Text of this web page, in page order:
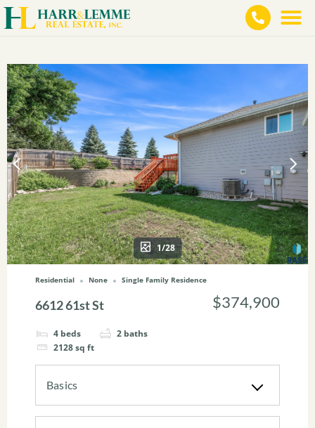
1/28
Residential None Single Family Residence
6612 61st St
4 beds 2 baths
2128sq ft
$374,900
Basics